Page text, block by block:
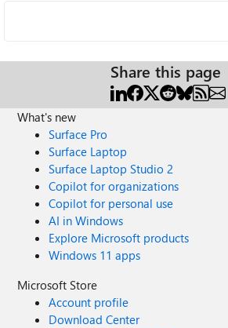
Share this page
What's new
Surface Pro
Surface Laptop
Surface Laptop Studio 2
Copilot for organizations
Copilot for personal use
AI in Windows
Explore Microsoft products
Windows 11 apps
Microsoft Store
Account profile
Download Center